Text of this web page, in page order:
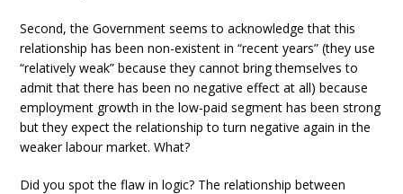
Second, the Government seems to acknowledge that this
relationship has been non-existent in “recent years” (they use
“relatively weak” because they cannot bring themselves to
admit that there has been no negative effect at all) because
employment growth in the low-paid segment has been strong
but they expect the relationship to turn negative again in the
weaker labour market. What?
Did you spot the flaw in logic? The relationship between